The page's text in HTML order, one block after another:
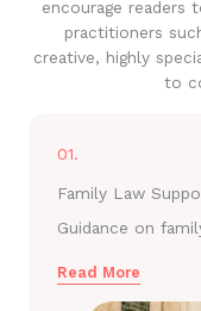
encourage readers
practitioners
creative, highly
to
01.
Family Law
Guidance on
Read More